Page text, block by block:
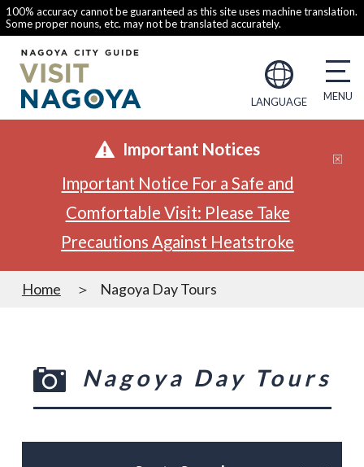
100% accuracy cannot be guaranteed as this site uses machine translation.
Some proper nouns, etc. may not be translated accurately.
LANGUAGE
Important Notices
Important Notice For a Safe and
Comfortable Visit: Please Take
Precautions Against Heatstroke
Home Nagoya Day Tours
Nagoya Day Tours